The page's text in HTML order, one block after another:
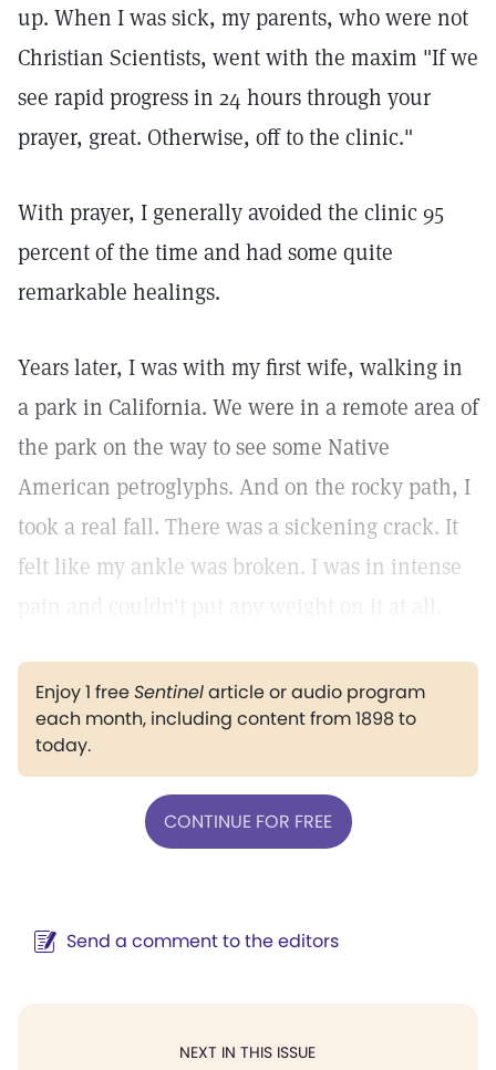
up. When I was sick, my parents, who were not
Christian Scientists, went with the maxim "If we
see rapid progress in 24 hours through your
prayer, great. Otherwise, off to the clinic."
With prayer, I generally avoided the clinic 95
percent of the time and had some quite
remarkable healings.
Years later, I was with my first wife, walking in
a park in California. We were in a remote area of
the park on the way to see some Native
American petroglyphs. And on the rocky path, I
took a real fall. There was a sickening crack. It
felt like my ankle was broken. I was in intense
Enjoy 1 freeSentinelarticle or audio program
each month, including content from 1898 to
today.
CONTINUE FOR FREE
Send a comment to the editors
NEXT IN THIS ISSUE